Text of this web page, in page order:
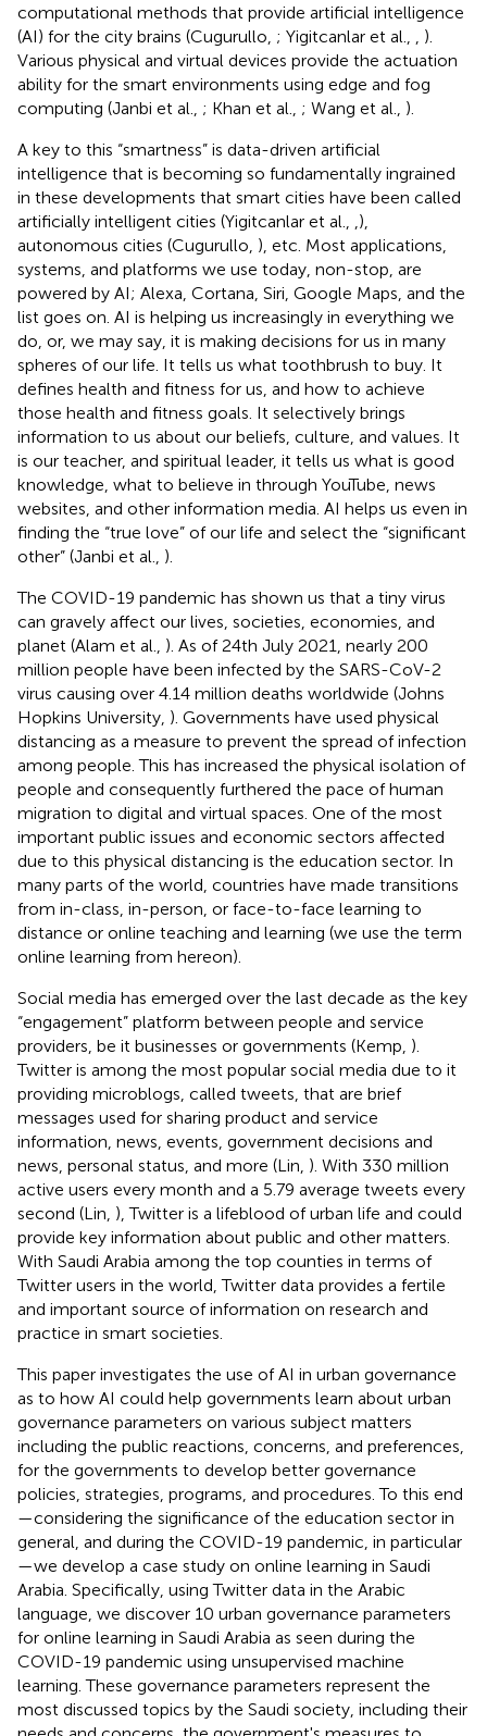
computational methods that provide artificial intelligence
(AI) for the city brains (Cugurullo, ; Yigitcanlar et al.,
).
Various physical and virtual devices provide the actuation
ability for the smart environments using edge and fog
computing (Janbi et al., ; Khan et al., ; Wang et al., ).
A key to this “smartness” is data-driven artificial
intelligence that is becoming so fundamentally ingrained
in these developments that smart cities have been called
artificially intelligent cities (Yigitcanlar et al.,
),
autonomous cities (Cugurullo, ), etc. Most applications,
systems, and platforms we use today, non-stop, are
powered by AI; Alexa, Cortana, Siri, Google Maps, and the
list goes on. AI is helping us increasingly in everything we
do, or, we may say, it is making decisions for us in many
spheres of our life. It tells us what toothbrush to buy. It
defines health and fitness for us, and how to achieve
those health and fitness goals. It selectively brings
information to us about our beliefs, culture, and values. It
is our teacher, and spiritual leader, it tells us what is good
knowledge, what to believe in through YouTube, news
websites, and other information media. AI helps us even in
finding the “true love” of our life and select the “significant
other” (Janbi et al., ).
The COVID-19 pandemic has shown us that a tiny virus
can gravely affect our lives, societies, economies, and
planet (Alam et al., ). As of 24th July 2021, nearly 200
million people have been infected by the SARS-CoV-2
virus causing over 4.14 million deaths worldwide (Johns
Hopkins University, ). Governments have used physical
distancing as a measure to prevent the spread of infection
among people. This has increased the physical isolation of
people and consequently furthered the pace of human
migration to digital and virtual spaces. One of the most
important public issues and economic sectors affected
due to this physical distancing is the education sector. In
many parts of the world, countries have made transitions
from in-class, in-person, or face-to-face learning to
distance or online teaching and learning (we use the term
online learning from hereon).
Social media has emerged over the last decade as the key
“engagement” platform between people and service
providers, be it businesses or governments (Kemp, ).
Twitter is among the most popular social media due to it
providing microblogs, called tweets, that are brief
messages used for sharing product and service
information, news, events, government decisions and
news, personal status, and more (Lin, ). With 330 million
active users every month and a 5.79 average tweets every
second (Lin, ), Twitter is a lifeblood of urban life and could
provide key information about public and other matters.
With Saudi Arabia among the top counties in terms of
Twitter users in the world, Twitter data provides a fertile
and important source of information on research and
practice in smart societies.
This paper investigates the use of AI in urban governance
as to how AI could help governments learn about urban
governance parameters on various subject matters
including the public reactions, concerns, and preferences,
for the governments to develop better governance
policies, strategies, programs, and procedures. To this end
—considering the significance of the education sector in
general, and during the COVID-19 pandemic, in particular
—we develop a case study on online learning in Saudi
Arabia. Specifically, using Twitter data in the Arabic
language, we discover 10 urban governance parameters
for online learning in Saudi Arabia as seen during the
COVID-19 pandemic using unsupervised machine
learning. These governance parameters represent the
most discussed topics by the Saudi society, including their